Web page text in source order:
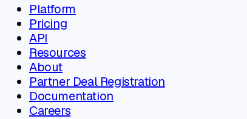
Platform
Pricing
API
Resources
About
Partner Deal Registration
Documentation
Careers